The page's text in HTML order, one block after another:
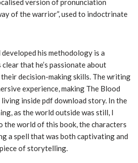
version of pronunciation
of the warrior”, used to indoctrinate
his methodology is a
that he’s passionate about
decision-making skills. The writing
experience, making The Blood
inside pdf download story. In the
as the world outside was still, I
the world of this book, the characters
a spell that was both captivating and
of storytelling.